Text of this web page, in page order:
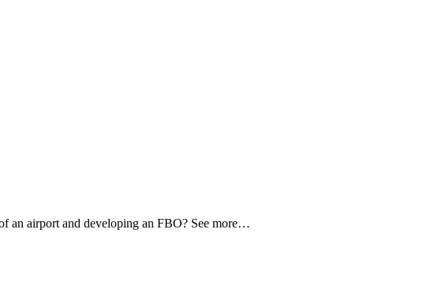
an airport and developing an FBO? See more…